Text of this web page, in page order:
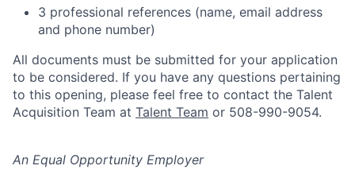
3 professional references (name, email address
and phone number)
All documents must be submitted for your application
to be considered. If you have any questions pertaining
to this opening, please feel free to contact the Talent
Acquisition Team at Talent Team or 508-990-9054.
An Equal Opportunity Employer